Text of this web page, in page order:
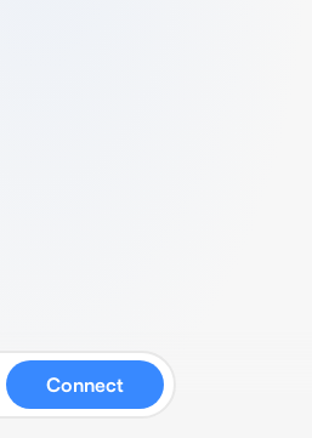
Connect